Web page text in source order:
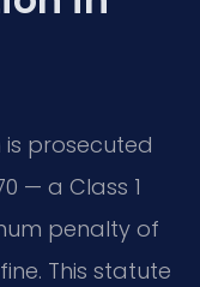
is prosecuted
— a Class 1
penalty of
This statute